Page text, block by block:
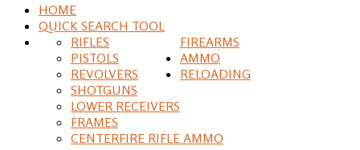
HOME
QUICK SEARCH TOOL
FIREARMS
RIFLES
PISTOLS
REVOLVERS
SHOTGUNS
LOWER RECEIVERS
FRAMES
AMMO
CENTERFIRE RIFLE AMMO
RELOADING